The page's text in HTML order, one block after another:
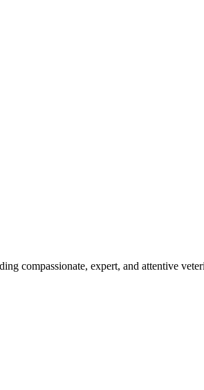
compassionate, expert, and attentive